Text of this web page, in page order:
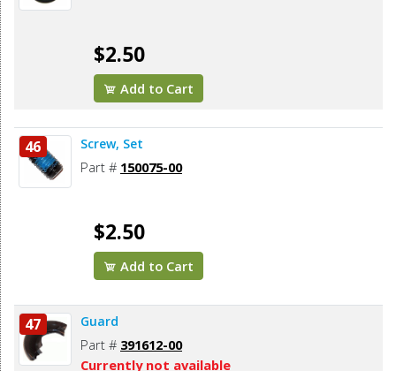
$2.50
Add to Cart
46 Screw, Set
Part # 150075-00
$2.50
Add to Cart
47 Guard
Part # 391612-00
Currently not available